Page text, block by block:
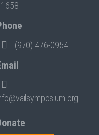
(970) 476-0954